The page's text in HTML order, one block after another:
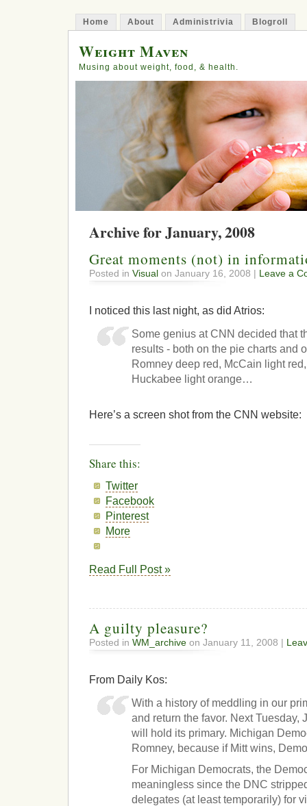
Home About Administrivia Blogroll
Weight Maven
Musing about weight, food, & health.
Archive for January, 2008
Great moments (not) in
Posted in Visual on January 16, 2008 | Leave a
I noticed this last night, as did Atrios:
Some genius at CNN decided that
results - both on the pie charts and
Romney deep red, McCain light
Huckabee light orange…
Here’s a screen shot from the CNN website:
Share this:
Twitter
Facebook
Pinterest
More
Read Full Post »
A guilty pleasure?
Posted in WM_archive on January 11, 2008 |
From Daily Kos:
With a history of meddling in our
and return the favor. Next Tuesday,
will hold its primary. Michigan
Romney, because if Mitt wins,
For Michigan Democrats, the
meaningless since the DNC
delegates (at least temporarily) for